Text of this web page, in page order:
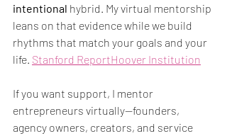
intentional hybrid. My virtual mentorship
leans on that evidence while we build
rhythms that match your goals and your
life. Stanford ReportHoover Institution
If you want support, I mentor
entrepreneurs virtually—founders,
agency owners, creators, and service